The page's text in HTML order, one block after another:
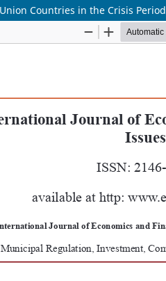
Countries in the Crisis Period